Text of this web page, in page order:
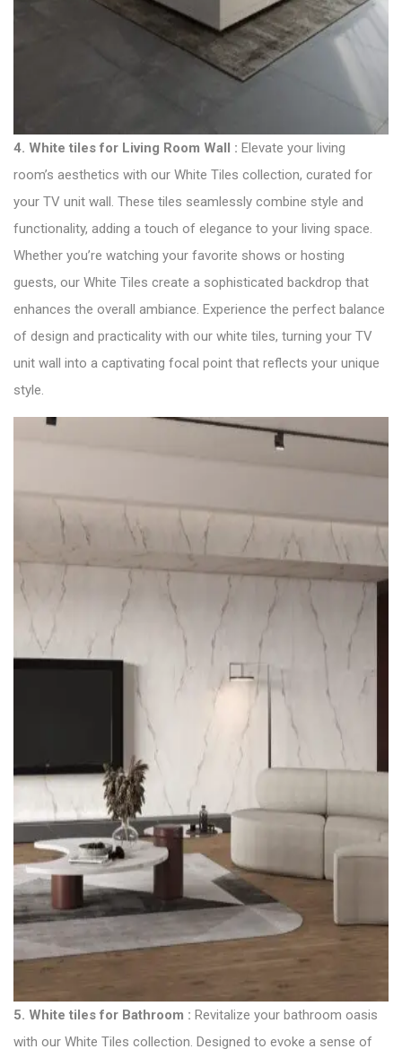
4. White tiles for Living Room Wall : Elevate your living
room’s aesthetics with our White Tiles collection, curated for
your TV unit wall. These tiles seamlessly combine style and
functionality, adding a touch of elegance to your living space.
Whether you’re watching your favorite shows or hosting
guests, our White Tiles create a sophisticated backdrop that
enhances the overall ambiance. Experience the perfect balance
of design and practicality with our white tiles, turning your TV
unit wall into a captivating focal point that reflects your unique
style.
5. White tiles for Bathroom : Revitalize your bathroom oasis
with our White Tiles collection. Designed to evoke a sense of